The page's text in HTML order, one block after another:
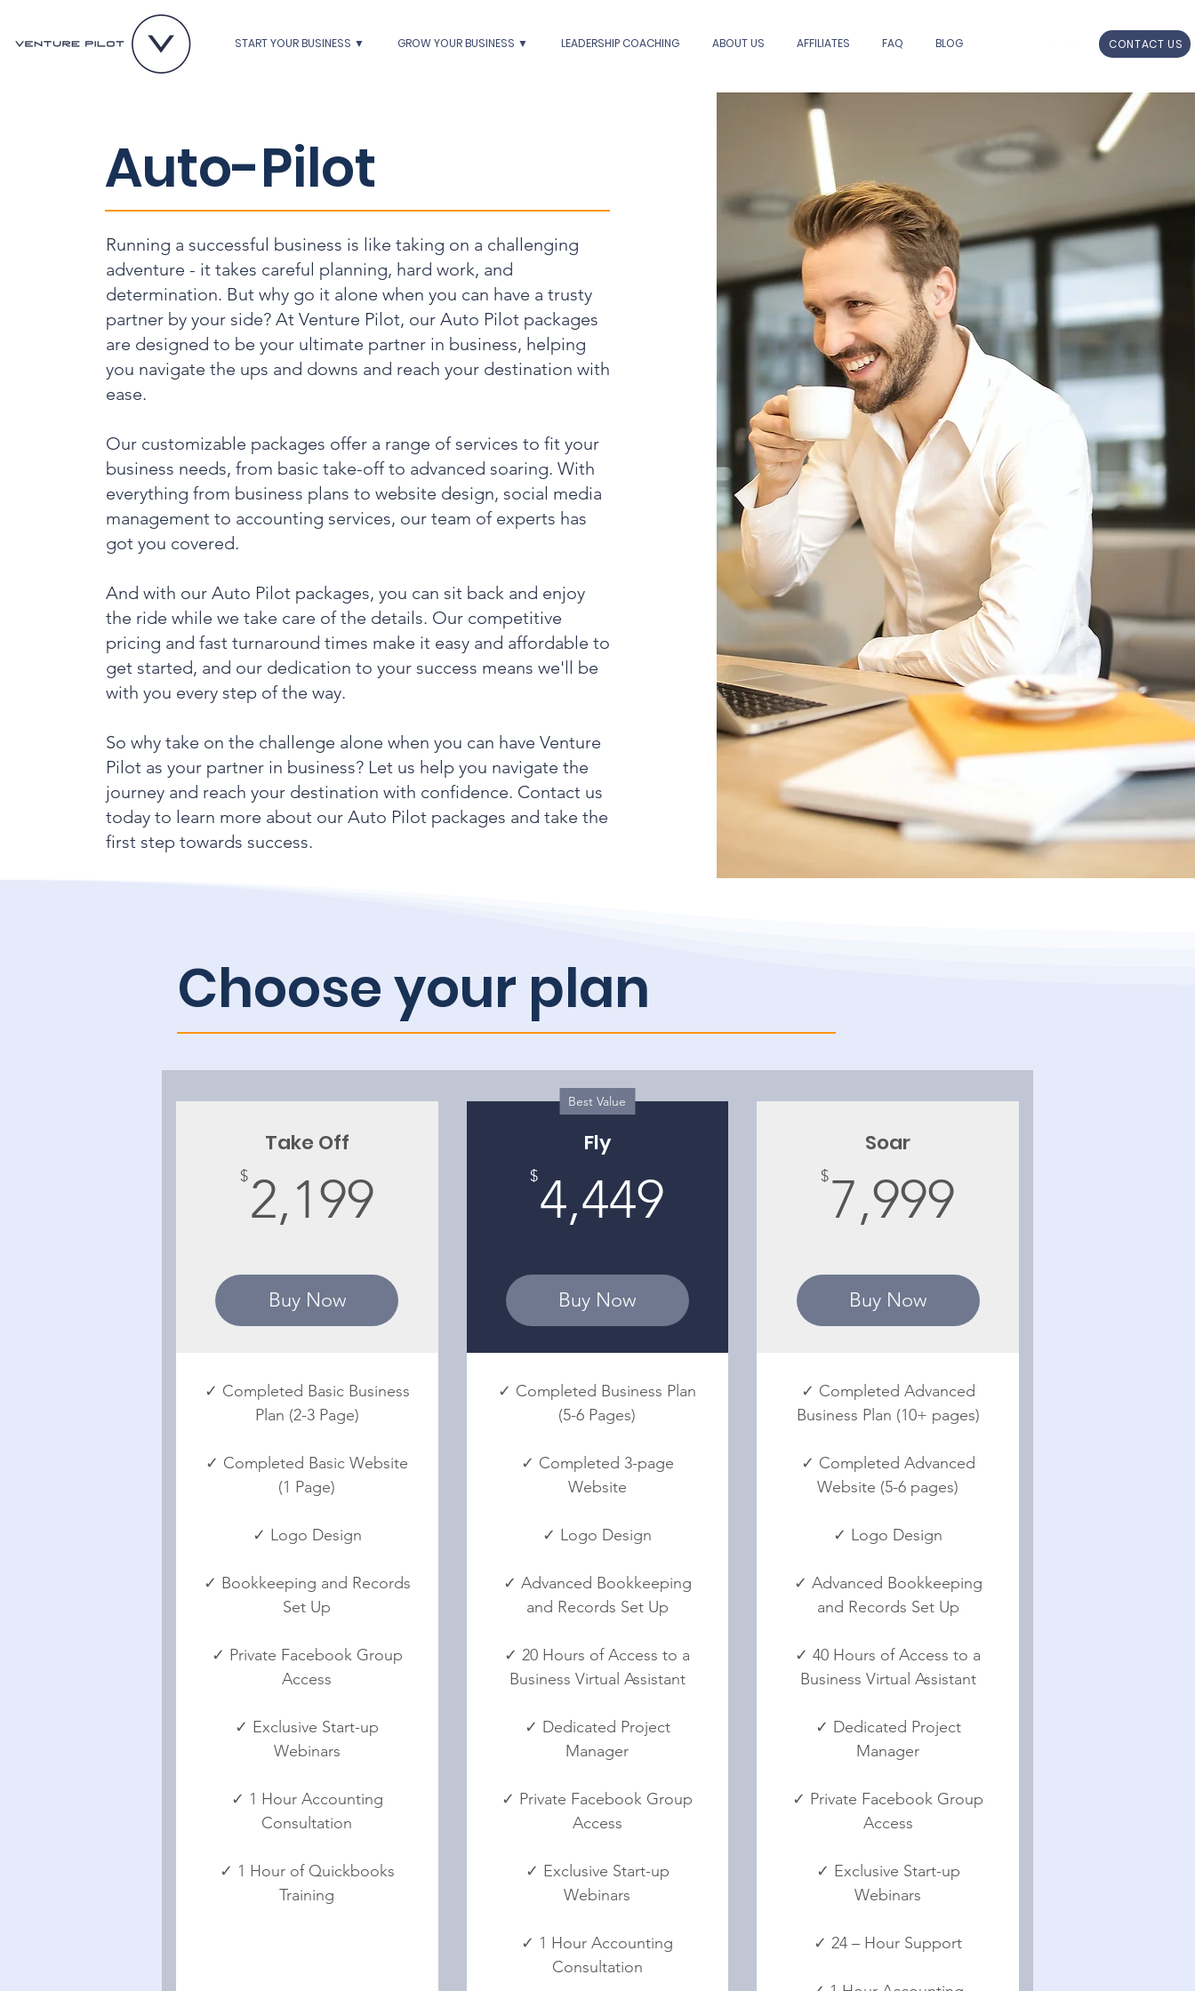
START YOUR BUSINESS ▼ GROW YOUR BUSINESS ▼ LEADERSHIP COACHING ABOUT US AFFILIATES FAQ BLOG CONTACT US
Auto-Pilot
Running a successful business is like taking on a challenging
adventure - it takes careful planning, hard work, and
determination. But why go it alone when you can have a trusty
partner by your side? At Venture Pilot, our Auto Pilot packages
are designed to be your ultimate partner in business, helping
you navigate the ups and downs and reach your destination with
ease.
Our customizable packages offer a range of services to fit your
business needs, from basic take-off to advanced soaring. With
everything from business plans to website design, social media
management to accounting services, our team of experts has
got you covered.
And with our Auto Pilot packages, you can sit back and enjoy
the ride while we take care of the details. Our competitive
pricing and fast turnaround times make it easy and affordable to
get started, and our dedication to your success means we'll be
with you every step of the way.
So why take on the challenge alone when you can have Venture
Pilot as your partner in business? Let us help you navigate the
journey and reach your destination with confidence. Contact us
today to learn more about our Auto Pilot packages and take the
first step towards success.
Choose your plan
Take Off
$2,199
Buy Now
✓ Completed Basic Business
Plan (2-3 Page)
✓ Completed Basic Website
(1 Page)
✓ Logo Design
✓ Bookkeeping and Records
Set Up
✓ Private Facebook Group
Access
✓ Exclusive Start-up
Webinars
✓ 1 Hour Accounting
Consultation
✓ 1 Hour of Quickbooks
Training
Best Value
Fly
$4,449
Buy Now
✓ Completed Business Plan
(5-6 Pages)
✓ Completed 3-page
Website
✓ Logo Design
✓ Advanced Bookkeeping
and Records Set Up
✓ 20 Hours of Access to a
Business Virtual Assistant
✓ Dedicated Project
Manager
✓ Private Facebook Group
Access
✓ Exclusive Start-up
Webinars
✓ 1 Hour Accounting
Consultation
Soar
$7,999
Buy Now
✓ Completed Advanced
Business Plan (10+ pages)
✓ Completed Advanced
Website (5-6 pages)
✓ Logo Design
✓ Advanced Bookkeeping
and Records Set Up
✓ 40 Hours of Access to a
Business Virtual Assistant
✓ Dedicated Project
Manager
✓ Private Facebook Group
Access
✓ Exclusive Start-up
Webinars
✓ 24 – Hour Support